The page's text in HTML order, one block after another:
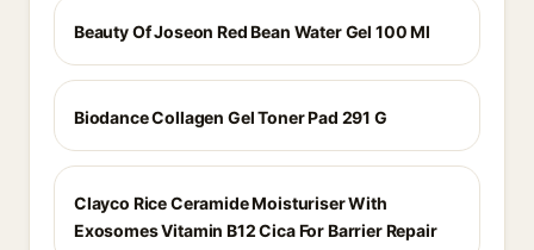
Beauty Of Joseon Red Bean Water Gel 100 Ml
Biodance Collagen Gel Toner Pad 291 G
Clayco Rice Ceramide Moisturiser With
Exosomes Vitamin B12 Cica For Barrier Repair